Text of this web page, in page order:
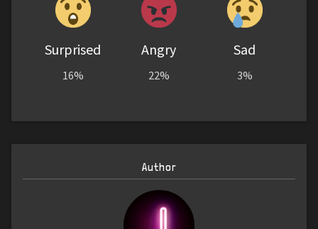
Surprised
16%
Angry
22%
Sad
3%
Author